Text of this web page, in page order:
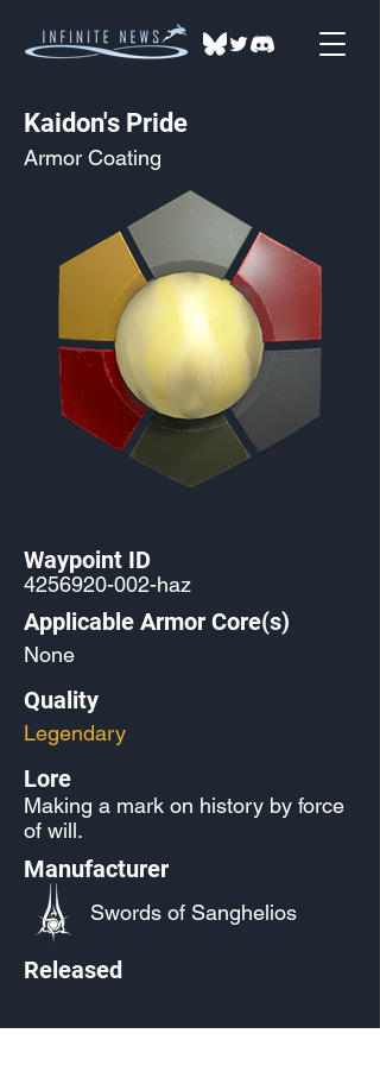
Kaidon's Pride
Armor Coating
Waypoint ID
4256920-002-haz
Applicable Armor Core(s)
None
Quality
Legendary
Lore
Making a mark on history by force
of will.
Manufacturer
Swords of Sanghelios
Released